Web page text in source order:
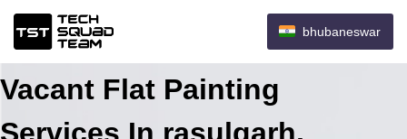
bhubaneswar
Vacant Flat Painting